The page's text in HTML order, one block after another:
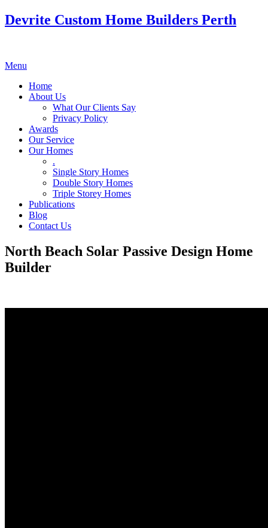
Devrite Custom Home Builders Perth
Menu
Home
About Us
What Our Clients Say
Privacy Policy
Awards
Our Service
Our Homes
.
Single Story Homes
Double Story Homes
Triple Storey Homes
Publications
Blog
Contact Us
North Beach Solar Passive Design Home
Builder